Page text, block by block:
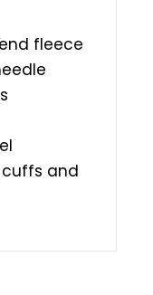
fleece
cuffs and